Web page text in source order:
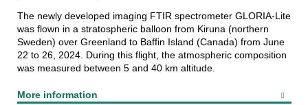
The newly developed imaging FTIR spectrometer GLORIA-Lite
was flown in a stratospheric balloon from Kiruna (northern
Sweden) over Greenland to Baffin Island (Canada) from June
22 to 26, 2024. During this flight, the atmospheric composition
was measured between 5 and 40 km altitude.
More information